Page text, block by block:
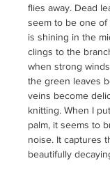
flies away. Dead
seem to be one of
is shining in the
clings to the
when strong
the green leaves
veins become
knitting. When I
palm, it seems to
noise. It captures
beautifully